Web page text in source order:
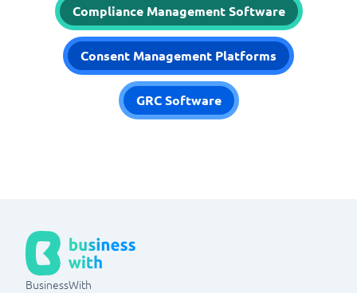
Compliance Management Software
Consent Management Platforms
GRC Software
BusinessWith